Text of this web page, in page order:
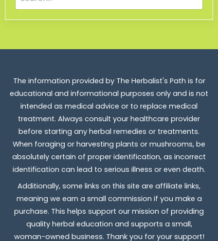
The information provided by The Herbalist's Path is for
educational and informational purposes only and is not
intended as medical advice or to replace medical
treatment. Always consult your healthcare provider
before starting any herbal remedies or treatments.
When foraging or harvesting plants or mushrooms, be
absolutely certain of proper identification, as incorrect
identification can lead to serious illness or even death.
Additionally, some links on this site are affiliate links,
meaning we earn a small commission if you make a
purchase. This helps support our mission of providing
quality herbal education and supports a small,
woman-owned business. Thank you for your support!